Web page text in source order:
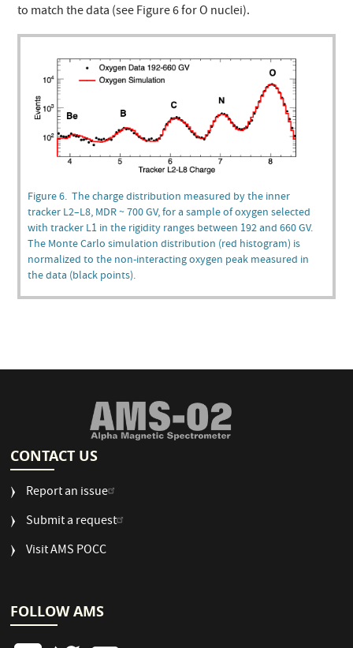
to match the data (see Figure 6 for O nuclei).
Figure 6. The charge distribution measured by the inner
tracker L2–L8, MDR ~ 700 GV, for a sample of oxygen selected
with tracker L1 in the rigidity ranges between 192 and 660 GV.
The Monte Carlo simulation distribution (red histogram) is
normalized to the non-interacting oxygen peak measured in
the data (black points).
CONTACT US
Report an issue
Submit a request
Visit AMS POCC
FOLLOW AMS